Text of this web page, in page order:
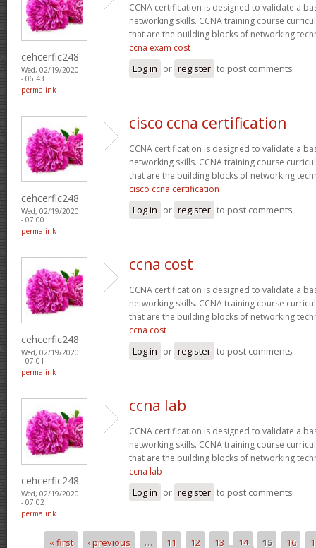
cehcerfic248
Wed, 02/19/2020
- 06:43
permalink
CCNA certification is designed to validate a
networking skills. CCNA training course
that are the building blocks of networking
ccna exam cost
Log in or register to post comments
cehcerfic248
Wed, 02/19/2020
- 07:00
permalink
cisco ccna certification
CCNA certification is designed to validate a
networking skills. CCNA training course
that are the building blocks of networking
cisco ccna certification
Log in or register to post comments
cehcerfic248
Wed, 02/19/2020
- 07:01
permalink
ccna cost
CCNA certification is designed to validate a
networking skills. CCNA training course
that are the building blocks of networking
ccna cost
Log in or register to post comments
cehcerfic248
Wed, 02/19/2020
- 07:02
permalink
ccna lab
CCNA certification is designed to validate a
networking skills. CCNA training course
that are the building blocks of networking
ccna lab
Log in or register to post comments
« first ‹ previous … 11 12 13 14 15 16